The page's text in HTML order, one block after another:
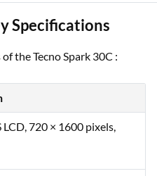
Specifications
the Tecno Spark 30C :
720 × 1600 pixels,